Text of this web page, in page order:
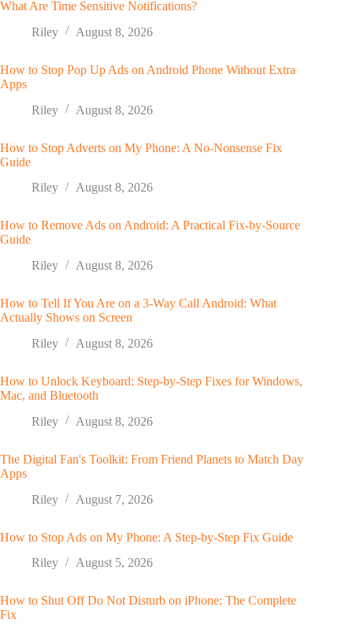
What Are Time Sensitive Notifications?
Riley
August 8, 2026
How to Stop Pop Up Ads on Android Phone Without Extra
Apps
Riley
August 8, 2026
How to Stop Adverts on My Phone: A No-Nonsense Fix
Guide
Riley
August 8, 2026
How to Remove Ads on Android: A Practical Fix-by-Source
Guide
Riley
August 8, 2026
How to Tell If You Are on a 3-Way Call Android: What
Actually Shows on Screen
Riley
August 8, 2026
How to Unlock Keyboard: Step-by-Step Fixes for Windows,
Mac, and Bluetooth
Riley
August 8, 2026
The Digital Fan's Toolkit: From Friend Planets to Match Day
Apps
Riley
August 7, 2026
How to Stop Ads on My Phone: A Step-by-Step Fix Guide
Riley
August 5, 2026
How to Shut Off Do Not Disturb on iPhone: The Complete
Fix